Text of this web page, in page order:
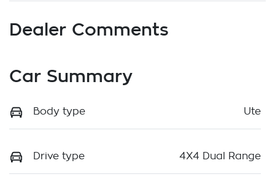
Dealer Comments
Car Summary
Body type Ute
Drive type 4X4 Dual Range